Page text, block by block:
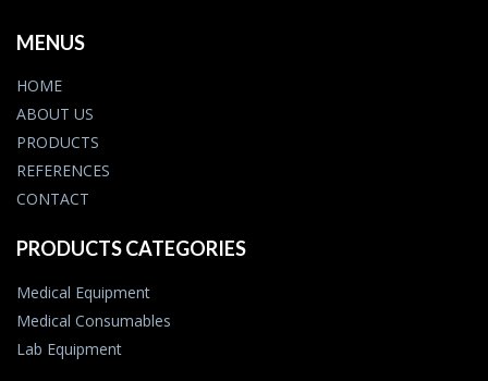
MENUS
HOME
ABOUT US
PRODUCTS
REFERENCES
CONTACT
PRODUCTS CATEGORIES
Medical Equipment
Medical Consumables
Lab Equipment